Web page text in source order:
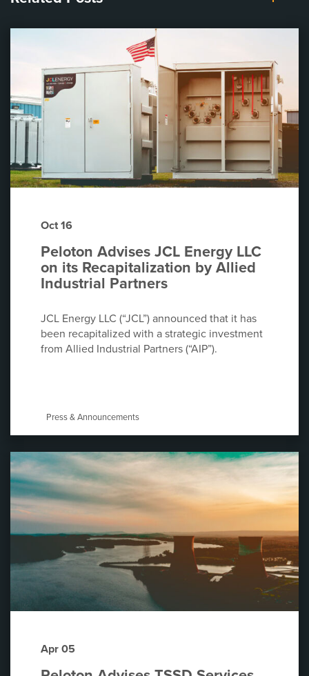
Oct 16
Peloton Advises JCL Energy LLC
on its Recapitalization by Allied
Industrial Partners
JCL Energy LLC (“JCL”) announced that it has
been recapitalized with a strategic investment
from Allied Industrial Partners (“AIP”).
Press & Announcements
Apr 05